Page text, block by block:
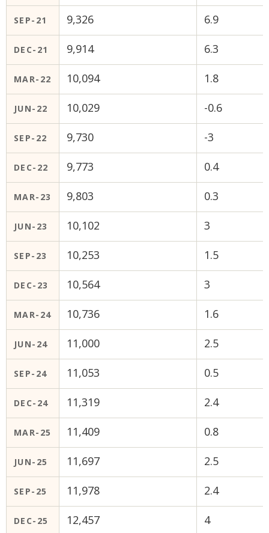
SEP-21 9,326 6.9
DEC-21 9,914 6.3
MAR-22 10,094 1.8
JUN-22 10,029 -0.6
SEP-22 9,730 -3
DEC-22 9,773 0.4
MAR-23 9,803 0.3
JUN-23 10,102 3
SEP-23 10,253 1.5
DEC-23 10,564 3
MAR-24 10,736 1.6
JUN-24 11,000 2.5
SEP-24 11,053 0.5
DEC-24 11,319 2.4
MAR-25 11,409 0.8
JUN-25 11,697 2.5
SEP-25 11,978 2.4
DEC-25 12,457 4